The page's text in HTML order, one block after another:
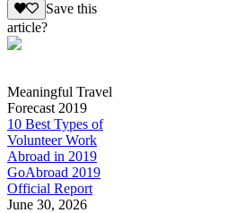
Save this
article?
Meaningful Travel
Forecast 2019
10 Best Types of
Volunteer Work
Abroad in 2019
GoAbroad 2019
Official Report
June 30, 2026